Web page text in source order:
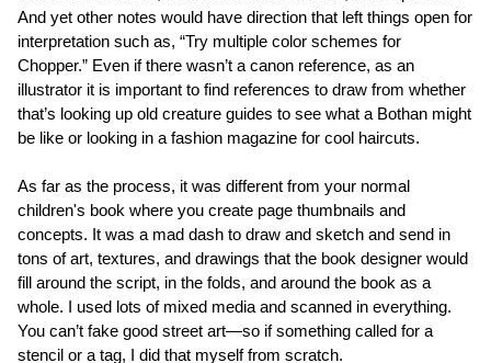
And yet other notes would have direction that left things open for
interpretation such as, “Try multiple color schemes for
Chopper.” Even if there wasn’t a canon reference, as an
illustrator it is important to find references to draw from whether
that’s looking up old creature guides to see what a Bothan might
be like or looking in a fashion magazine for cool haircuts.
As far as the process, it was different from your normal
children's book where you create page thumbnails and
concepts. It was a mad dash to draw and sketch and send in
tons of art, textures, and drawings that the book designer would
fill around the script, in the folds, and around the book as a
whole. I used lots of mixed media and scanned in everything.
You can’t fake good street art—so if something called for a
stencil or a tag, I did that myself from scratch.